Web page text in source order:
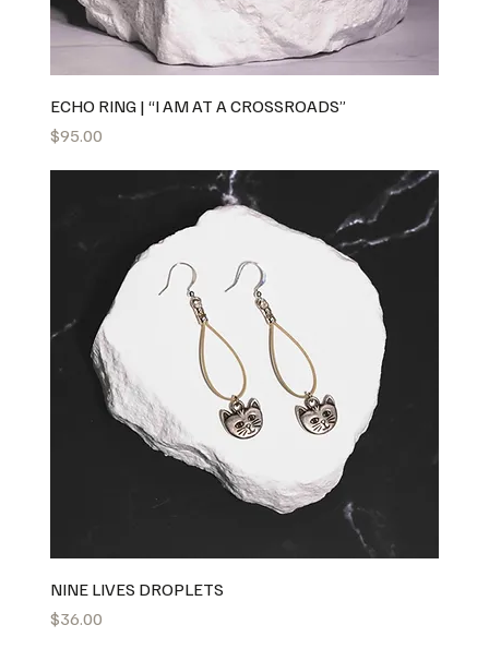
ECHO RING | “I AM AT A CROSSROADS”
Price
$95.00
NINE LIVES DROPLETS
Price
$36.00